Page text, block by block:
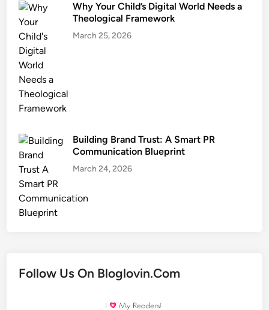
Why Your Child’s Digital World Needs a
Theological Framework
March 25, 2026
Building Brand Trust: A Smart PR
Communication Blueprint
March 24, 2026
Follow Us On Bloglovin.Com